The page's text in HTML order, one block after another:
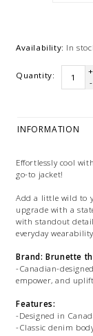
Availability: In
Quantity:
+
-
INFORMATION
Effortlessly cool
go-to jacket!
Add a little wild to
upgrade with a
with standout
everyday
Brand: Brunette
-Canadian-
empower, and
Features:
-Designed in
-Classic denim